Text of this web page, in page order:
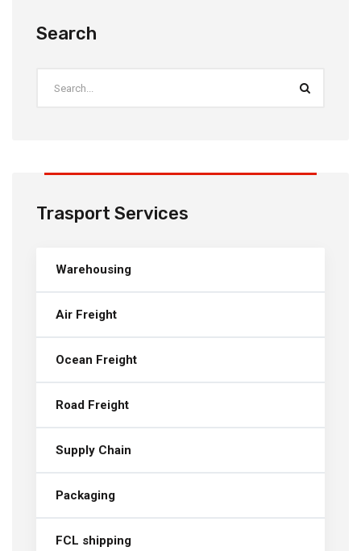
Search
Trasport Services
Warehousing
Air Freight
Ocean Freight
Road Freight
Supply Chain
Packaging
FCL shipping